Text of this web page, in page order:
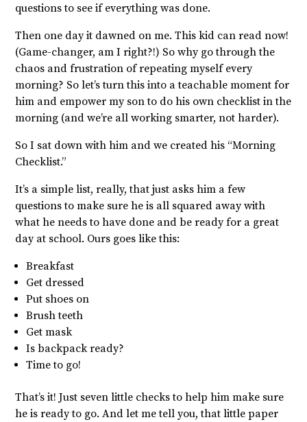
questions to see if everything was done.
Then one day it dawned on me. This kid can read now!
(Game-changer, am I right?!) So why go through the
chaos and frustration of repeating myself every
morning? So let’s turn this into a teachable moment for
him and empower my son to do his own checklist in the
morning (and we’re all working smarter, not harder).
So I sat down with him and we created his “Morning
Checklist.”
It’s a simple list, really, that just asks him a few
questions to make sure he is all squared away with
what he needs to have done and be ready for a great
day at school. Ours goes like this:
Breakfast
Get dressed
Put shoes on
Brush teeth
Get mask
Is backpack ready?
Time to go!
That’s it! Just seven little checks to help him make sure
he is ready to go. And let me tell you, that little paper